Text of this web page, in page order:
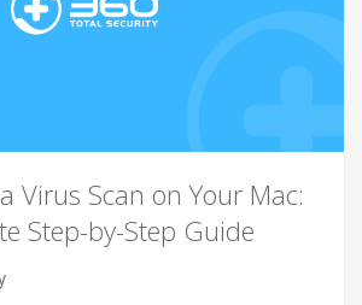
Virus Scan on Your Mac:
Step-by-Step Guide